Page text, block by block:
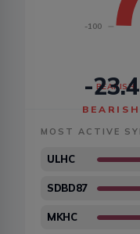
-100
-23.4
BEARISH
BEARISH
MOST ACTIVE
ULHC
SDBD87
MKHC